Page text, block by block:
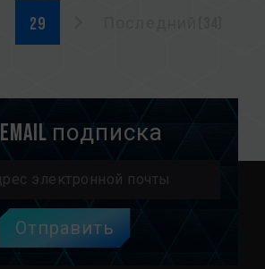
Email подписка
Отправить